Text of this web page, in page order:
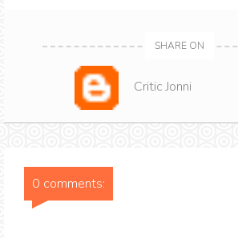
SHARE ON
Critic Jonni
0 comments: